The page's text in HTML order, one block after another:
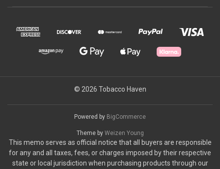
© 2026 Tobacco Haven
Powered by BigCommerce
Theme by Weizen Young
This memo serves as official notice that all buyers are responsible
for any and all taxes, fees, or charges imposed by their respective
state or local jurisdiction when purchasing products through our